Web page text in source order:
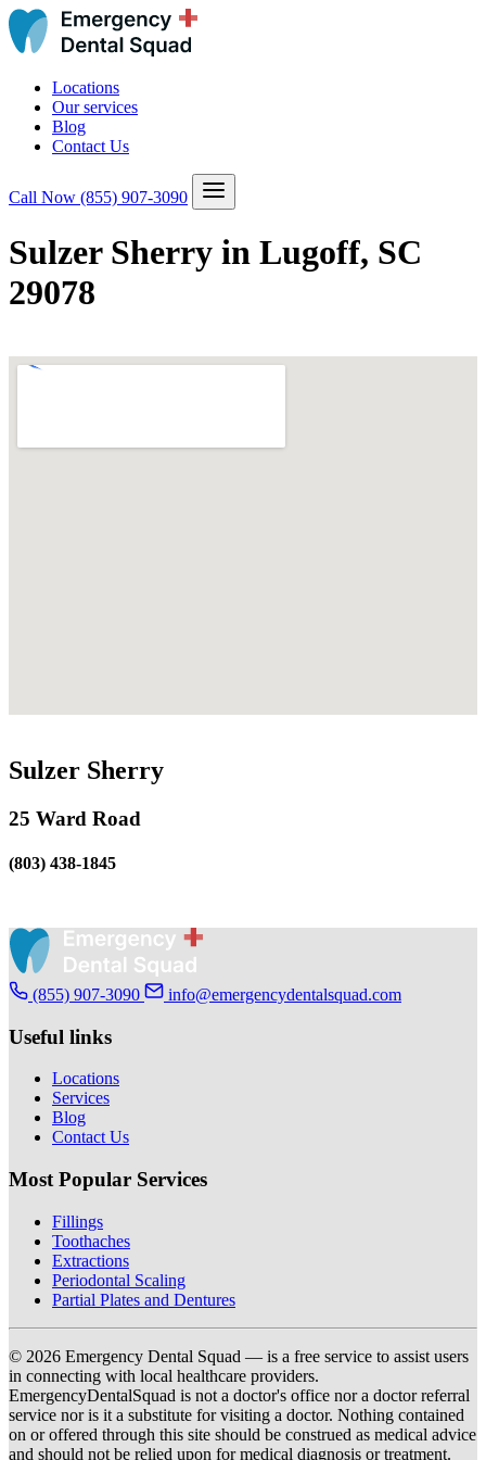
Locations
Our services
Blog
Contact Us
Call Now (855) 907-3090
Sulzer Sherry in Lugoff, SC
29078
Sulzer Sherry
25 Ward Road
(803) 438-1845
(855) 907-3090 info@emergencydentalsquad.com
Useful links
Locations
Services
Blog
Contact Us
Most Popular Services
Fillings
Toothaches
Extractions
Periodontal Scaling
Partial Plates and Dentures
© 2026 Emergency Dental Squad — is a free service to assist users
in connecting with local healthcare providers.
EmergencyDentalSquad is not a doctor's office nor a doctor referral
service nor is it a substitute for visiting a doctor. Nothing contained
on or offered through this site should be construed as medical advice
and should not be relied upon for medical diagnosis or treatment.